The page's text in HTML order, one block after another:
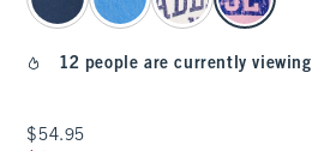
12 people are currently viewing
$54.95
$54.95